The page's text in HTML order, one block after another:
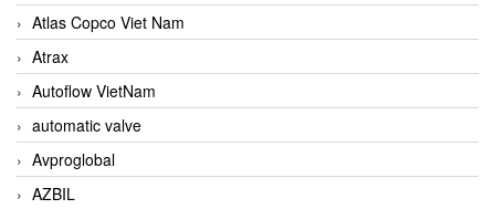
Atlas Copco Viet Nam
Atrax
Autoflow VietNam
automatic valve
Avproglobal
AZBIL